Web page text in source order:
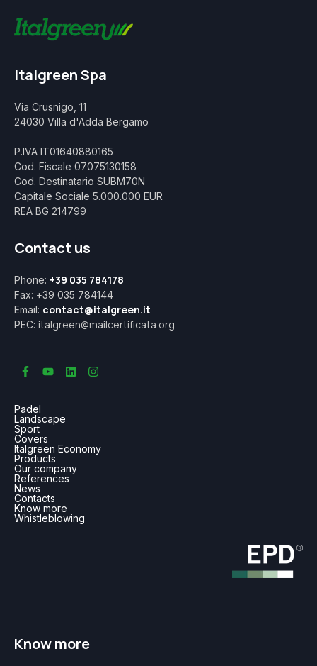
Italgreen Spa
Via Crusnigo, 11
24030 Villa d'Adda Bergamo
P.IVA IT01640880165
Cod. Fiscale 07075130158
Cod. Destinatario SUBM70N
Capitale Sociale 5.000.000 EUR
REA BG 214799
Contact us
Phone: +39 035 784178
Fax: +39 035 784144
Email: contact@italgreen.it
PEC: italgreen@mailcertificata.org
Padel
Landscape
Sport
Covers
Italgreen Economy
Products
Our company
References
News
Contacts
Know more
Whistleblowing
Know more